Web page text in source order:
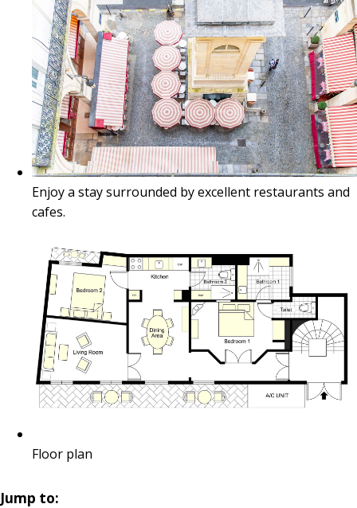
Enjoy a stay surrounded by excellent restaurants and
cafes.
Floor plan
Jump to: